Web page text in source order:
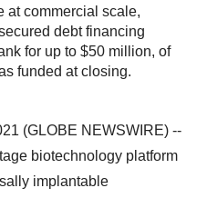
at commercial scale,
debt financing
for up to $50 million, of
funded at closing.
(GLOBE NEWSWIRE) --
biotechnology platform
implantable